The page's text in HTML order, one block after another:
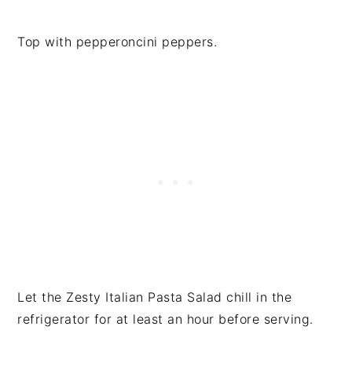
Top with pepperoncini peppers.
Let the Zesty Italian Pasta Salad chill in the
refrigerator for at least an hour before serving.